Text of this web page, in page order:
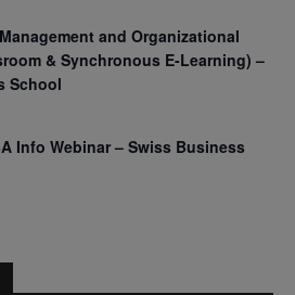
and Organizational
& Synchronous E-Learning) –
School
Info Webinar – Swiss Business